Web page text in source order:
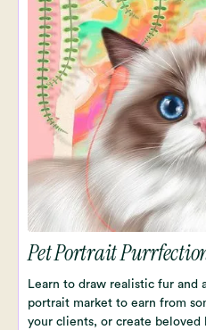
Pet Portrait
Learn to draw realistic fur and
portrait market to earn from
your clients, or create beloved